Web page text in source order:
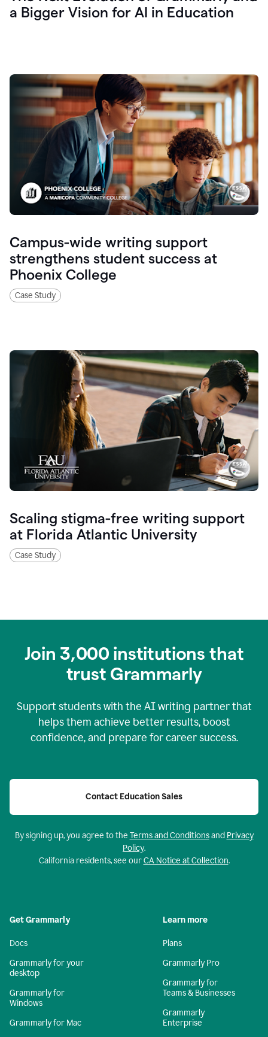
a Bigger Vision for AI in Education
Campus-wide writing support
strengthens student success at
Phoenix College
Case Study
Scaling stigma-free writing support
at Florida Atlantic University
Case Study
Join 3,000 institutions that
trust Grammarly
Support students with the AI writing partner that
helps them achieve better results, boost
confidence, and prepare for career success.
Contact Education Sales
By signing up, you agree to the Terms and Conditionsand Privacy
Policy.
California residents, see ourCA Notice at Collection.
Get Grammarly
Docs
Grammarly for your
desktop
Grammarly for
Windows
Grammarly for Mac
Learn more
Plans
Grammarly Pro
Grammarly for
Teams & Businesses
Grammarly
Enterprise